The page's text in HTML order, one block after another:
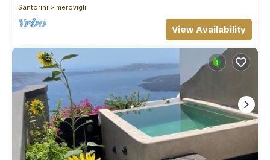
Santorini
Imerovigli
View Availability